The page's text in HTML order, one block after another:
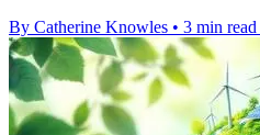
By Catherine Knowles • 3 min read